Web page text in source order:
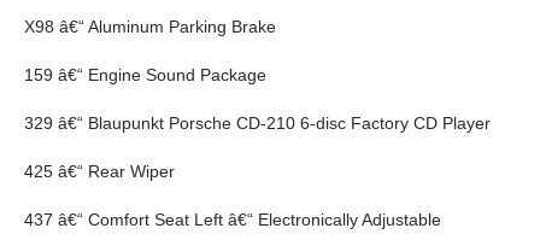
X98 â€“ Aluminum Parking Brake
159 â€“ Engine Sound Package
329 â€“ Blaupunkt Porsche CD-210 6-disc Factory CD Player
425 â€“ Rear Wiper
437 â€“ Comfort Seat Left â€“ Electronically Adjustable